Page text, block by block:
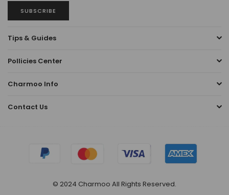
SUBSCRIBE
Tips & Guides
Pollicies Center
Charmoo Info
Contact Us
© 2024 Charmoo All Rights Reserved.